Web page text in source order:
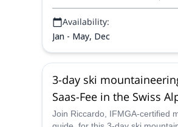
Availability:
Jan - May, Dec
3-day ski
Saas-Fee in the Swiss
Join Riccardo, IFMGA-certified